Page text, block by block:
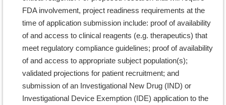
FDA involvement, project readiness requirements at the
time of application submission include: proof of availability
of and access to clinical reagents (e.g. therapeutics) that
meet regulatory compliance guidelines; proof of availability
of and access to appropriate subject population(s);
validated projections for patient recruitment; and
submission of an Investigational New Drug (IND) or
Investigational Device Exemption (IDE) application to the